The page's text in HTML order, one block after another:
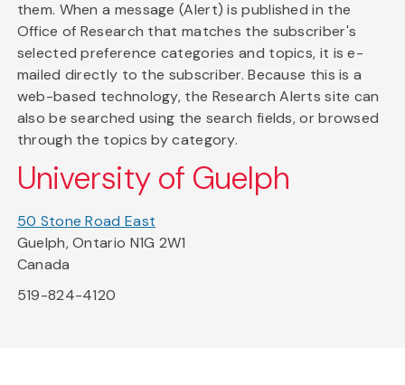
them. When a message (Alert) is published in the
Office of Research that matches the subscriber's
selected preference categories and topics, it is e-
mailed directly to the subscriber. Because this is a
web-based technology, the Research Alerts site can
also be searched using the search fields, or browsed
through the topics by category.
University of Guelph
50 Stone Road East
Guelph, Ontario N1G 2W1
Canada
519-824-4120